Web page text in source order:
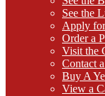
See the
Apply
Order a
Visit the
Contact
Buy A
View a